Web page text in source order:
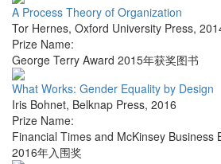
A Process Theory of Organization
Tor Hernes, Oxford University Press,
Prize Name:
George Terry Award 2015年获奖图书
What Works: Gender Equality by Design
Iris Bohnet, Belknap Press, 2016
Prize Name:
Financial Times and McKinsey Business
2016年入围奖